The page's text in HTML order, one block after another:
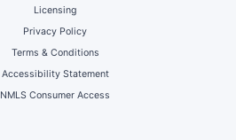
Licensing
Privacy Policy
Terms & Conditions
Accessibility Statement
NMLS Consumer Access